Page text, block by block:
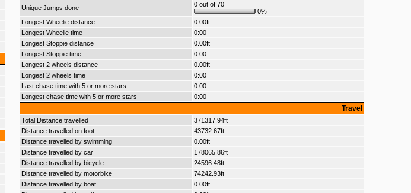
Unique Jumps done
0 out of 70
0%
Longest Wheelie distance
0.00ft
Longest Wheelie time
0:00
Longest Stoppie distance
0.00ft
Longest Stoppie time
0:00
Longest 2 wheels distance
0.00ft
Longest 2 wheels time
0:00
Last chase time with 5 or more stars
0:00
Longest chase time with 5 or more stars
0:00
Travel
Total Distance travelled
371317.94ft
Distance travelled on foot
43732.67ft
Distance travelled by swimming
0.00ft
Distance travelled by car
178065.86ft
Distance travelled by bicycle
24596.48ft
Distance travelled by motorbike
74242.93ft
Distance travelled by boat
0.00ft